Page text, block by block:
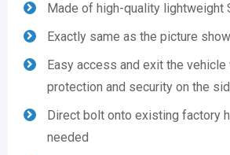
Made of high-quality lightweight
Exactly same as the picture
Easy access and exit the vehicle
protection and security on the
Direct bolt onto existing factory
needed